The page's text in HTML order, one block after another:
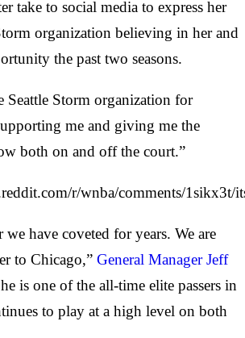
take to social media to express her
organization believing in her and
the past two seasons.
Seattle Storm organization for
me and giving me the
both on and off the court.”
r/wnba/comments/
we have coveted for years. We are
to Chicago,” General Manager Jeff
is one of the all-time elite passers in
to play at a high level on both